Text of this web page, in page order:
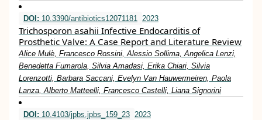
DOI: 10.3390/antibiotics12071181 2023
Trichosporon asahii Infective Endocarditis of
Prosthetic Valve: A Case Report and Literature Review
Alice Mulè, Francesco Rossini, Alessio Sollima, Angelica Lenzi,
Benedetta Fumarola, Silvia Amadasi, Erika Chiari, Silvia
Lorenzotti, Barbara Saccani, Evelyn Van Hauwermeiren, Paola
Lanza, Alberto Matteelli, Francesco Castelli, Liana Signorini
DOI: 10.4103/jpbs.jpbs_159_23 2023